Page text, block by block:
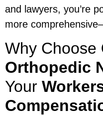
and lawyers, you’re
more
Why Choose
Orthopedic
Your